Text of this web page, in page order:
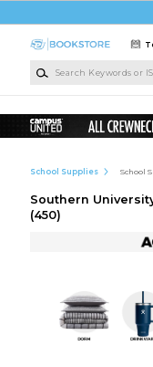
School Supplies School
Southern
(450)